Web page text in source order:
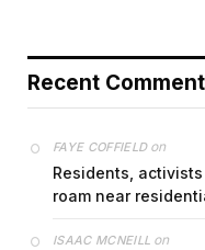
Recent
FAYE COFFIELDon
Residents,
roam near
ISAAC MCNEILL on